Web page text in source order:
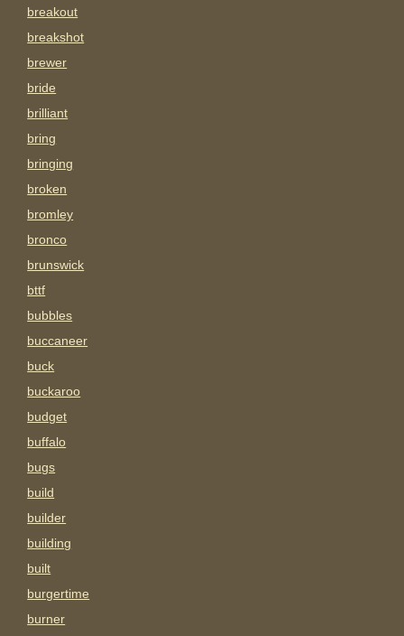
breakout
breakshot
brewer
bride
brilliant
bring
bringing
broken
bromley
bronco
brunswick
bttf
bubbles
buccaneer
buck
buckaroo
budget
buffalo
bugs
build
builder
building
built
burgertime
burner